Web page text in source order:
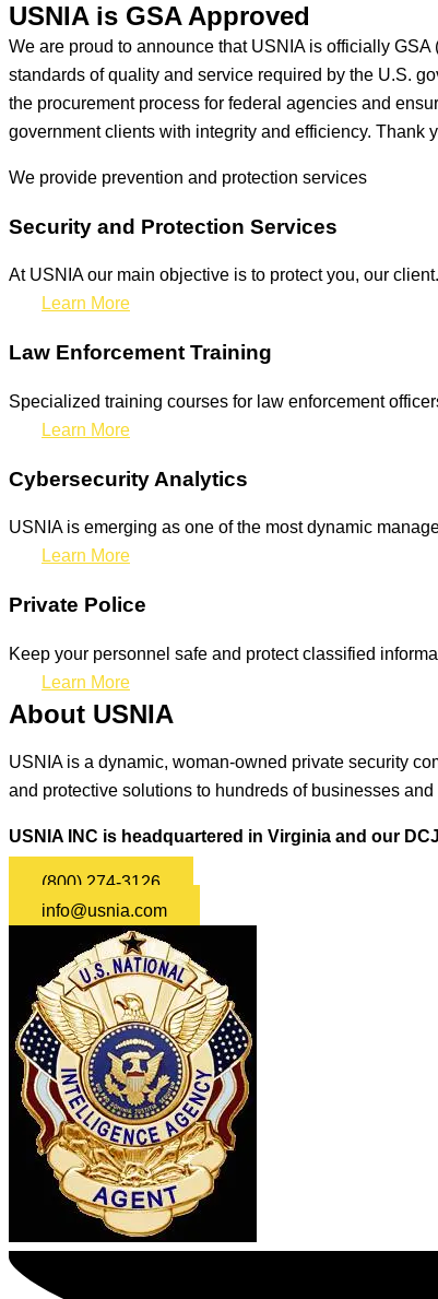
USNIA is GSA Approved
We are proud to announce that USNIA is officially
standards of quality and service required by the U.S.
the procurement process for federal agencies and
government clients with integrity and efficiency. Thank
We provide prevention and protection services
Security and Protection Services
At USNIA our main objective is to protect you, our
Learn More
Law Enforcement Training
Specialized training courses for law enforcement
Learn More
Cybersecurity Analytics
USNIA is emerging as one of the most dynamic
Learn More
Private Police
Keep your personnel safe and protect classified
Learn More
About USNIA
USNIA is a dynamic, woman-owned private security
and protective solutions to hundreds of businesses
USNIA INC is headquartered in Virginia and our
(800) 274-3126
info@usnia.com